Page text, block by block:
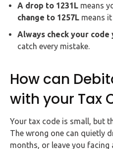
A drop to 1231L means
change to 1257L means
Always check your
catch every mistake.
How can
with your Tax
Your tax code is small, but
The wrong one can quietly
months, or leave you facing